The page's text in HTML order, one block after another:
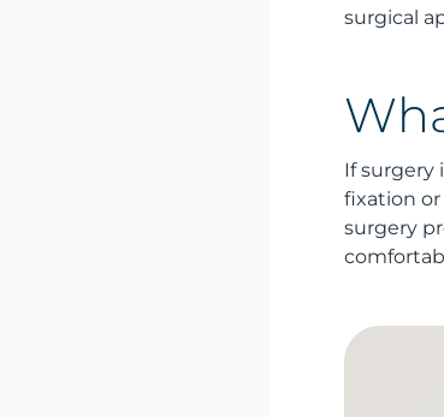
surgical
If surgery
fixation or
surgery